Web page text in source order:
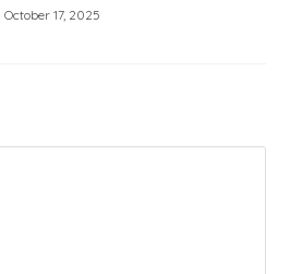
October 17, 2025